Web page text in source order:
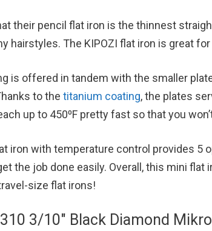
their pencil flat iron is the thinnest
hairstyles. The KIPOZI flat iron is great
is offered in tandem with the smaller
to the titanium coating, the plates
up to 450⁰F pretty fast so that you
iron with temperature control provides 5
the job done easily. Overall, this mini
size flat irons!
3/10″ Black Diamond